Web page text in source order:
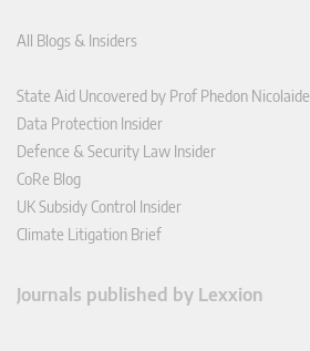
All Blogs & Insiders
State Aid Uncovered by Prof Phedon
Data Protection Insider
Defence & Security Law Insider
CoRe Blog
UK Subsidy Control Insider
Climate Litigation Brief
Journals published by Lexxion